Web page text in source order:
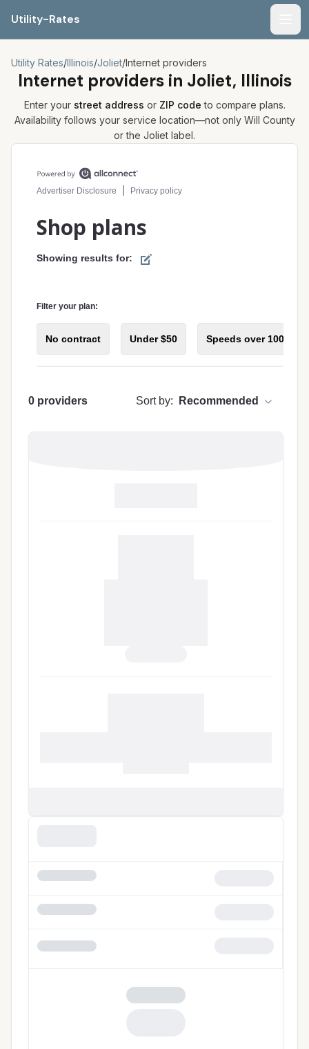
Utility-Rates
Utility Rates/Illinois/Joliet/Internet providers
Internet providers in Joliet, Illinois
Enter your street address or ZIP code to compare plans.
Availability follows your service location—not only Will County
or the Joliet label.
Compare internet plans for your address